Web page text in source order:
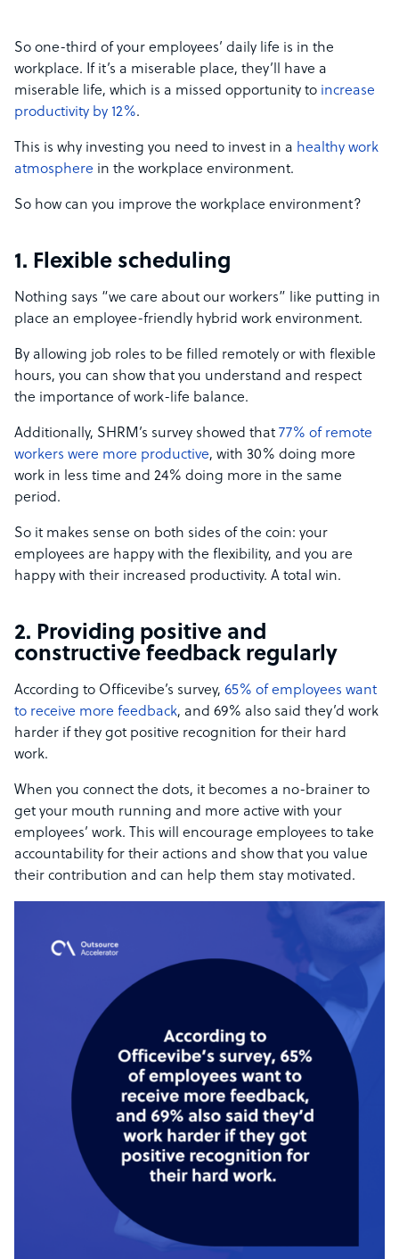
So one-third of your employees’ daily life is in the
workplace. If it’s a miserable place, they’ll have a
miserable life, which is a missed opportunity to increase
productivity by 12%.
This is why investing you need to invest in a healthy work
atmosphere in the workplace environment.
So how can you improve the workplace environment?
1. Flexible scheduling
Nothing says “we care about our workers” like putting in
place an employee-friendly hybrid work environment.
By allowing job roles to be filled remotely or with flexible
hours, you can show that you understand and respect
the importance of work-life balance.
Additionally, SHRM’s survey showed that 77% of remote
workers were more productive, with 30% doing more
work in less time and 24% doing more in the same
period.
So it makes sense on both sides of the coin: your
employees are happy with the flexibility, and you are
happy with their increased productivity. A total win.
2. Providing positive and
constructive feedback regularly
According to Officevibe’s survey, 65% of employees want
to receive more feedback, and 69% also said they’d work
harder if they got positive recognition for their hard
work.
When you connect the dots, it becomes a no-brainer to
get your mouth running and more active with your
employees’ work. This will encourage employees to take
accountability for their actions and show that you value
their contribution and can help them stay motivated.